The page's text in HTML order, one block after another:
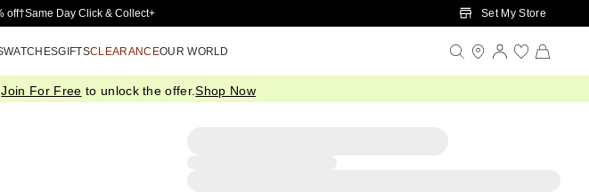
Skip to Main Content
off†Same Day Click & Collect+ Set My Store
WATCHESGIFTSCLEARANCEOUR WORLD
Join For Free to unlock the offer.Shop Now